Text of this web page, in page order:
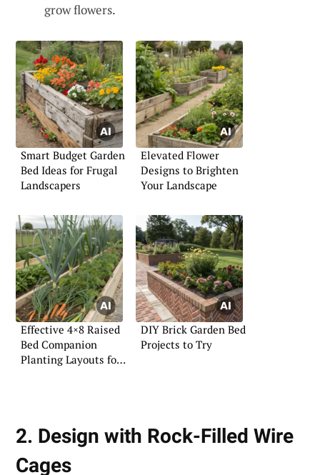
grow flowers.
Smart Budget Garden
Bed Ideas for Frugal
Landscapers
Elevated Flower
Designs to Brighten
Your Landscape
Effective 4×8 Raised
Bed Companion
Planting Layouts for
DIY Brick Garden Bed
Projects to Try
2. Design with Rock-Filled Wire
Cages